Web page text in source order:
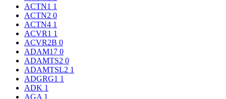
ACTN1 1
ACTN2 0
ACTN4 1
ACVR1 1
ACVR2B 0
ADAM17 0
ADAMTS2 0
ADAMTSL2 1
ADGRG1 1
ADK 1
AGA 1